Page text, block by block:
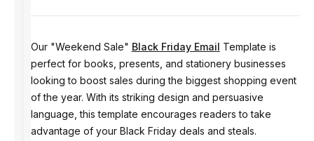
Our "Weekend Sale" Black Friday Email Template is
perfect for books, presents, and stationery businesses
looking to boost sales during the biggest shopping event
of the year. With its striking design and persuasive
language, this template encourages readers to take
advantage of your Black Friday deals and steals.